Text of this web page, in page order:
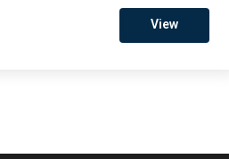
View